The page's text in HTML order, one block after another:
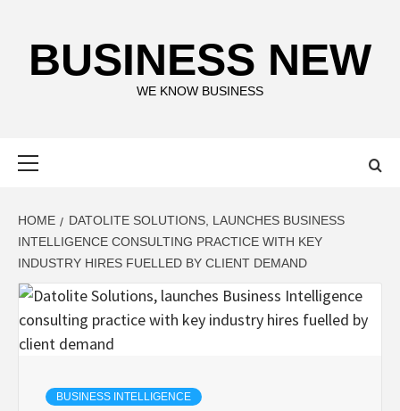
contentBUSINESS NEW
WE KNOW BUSINESS
HOME
DATOLITE SOLUTIONS, LAUNCHES BUSINESS
INTELLIGENCE CONSULTING PRACTICE WITH KEY
INDUSTRY HIRES FUELLED BY CLIENT DEMAND
BUSINESS INTELLIGENCE